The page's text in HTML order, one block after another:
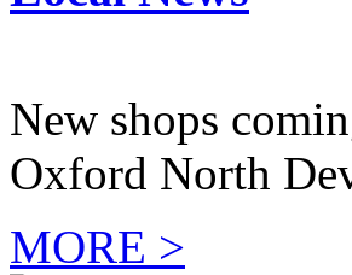
New shops
Oxford North
MORE >